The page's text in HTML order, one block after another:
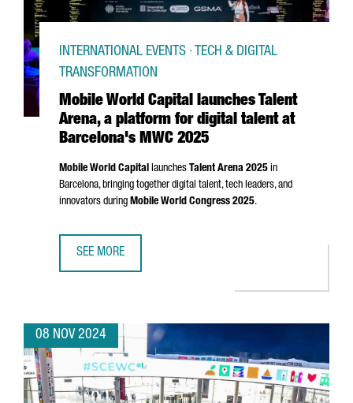
Mobile World Capital launches Talent
Arena, a platform for digital talent at
Barcelona's MWC 2025
INTERNATIONAL EVENTS · TECH & DIGITAL
TRANSFORMATION
Mobile World Capital launches TalentArena 2025 in
Barcelona, bringing together digital talent, tech leaders, and
innovators during Mobile World Congress 2025.
SEE MORE
08 NOV 2024